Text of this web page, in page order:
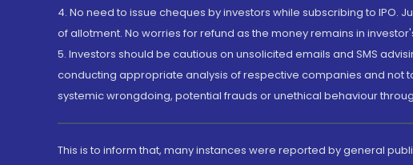
4. No need to issue cheques by investors while subscribing to
of allotment. No worries for refund as the money remains in
5. Investors should be cautious on unsolicited emails and SMS
conducting appropriate analysis of respective companies and not
systemic wrongdoing, potential frauds or unethical behaviour
This is to inform that, many instances were reported by general